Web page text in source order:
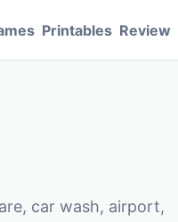
Printables Review
car wash, airport,